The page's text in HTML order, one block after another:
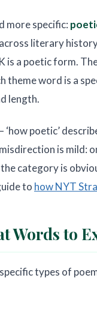
more specific:
literary
is a poetic form.
theme word is a
length.
poetic’
is mild:
category is
to how NYT
Words to
types of